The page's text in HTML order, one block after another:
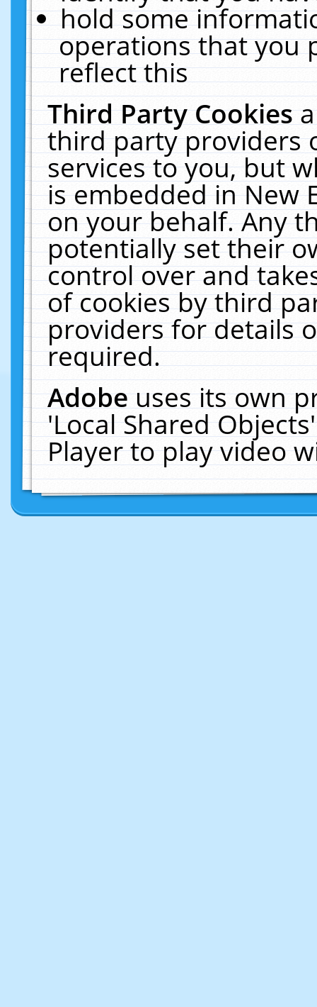
hold some
operations that you
reflect this
Third Party Cookies
third party providers
services to you, but
is embedded in New
on your behalf. Any
potentially set their
control over and
of cookies by third
providers for details
required.
Adobeuses its own
'Local Shared
Player to play video